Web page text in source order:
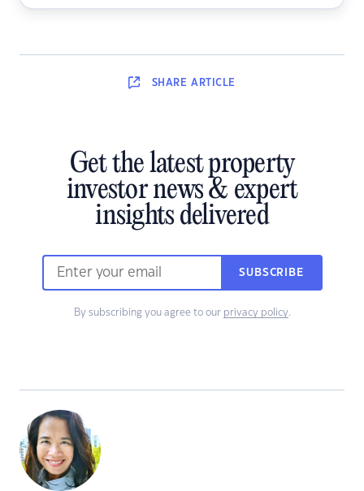
SHARE ARTICLE
Get the latest property
investor news & expert
insights delivered
SUBSCRIBE
By subscribing you agree to our privacy policy.